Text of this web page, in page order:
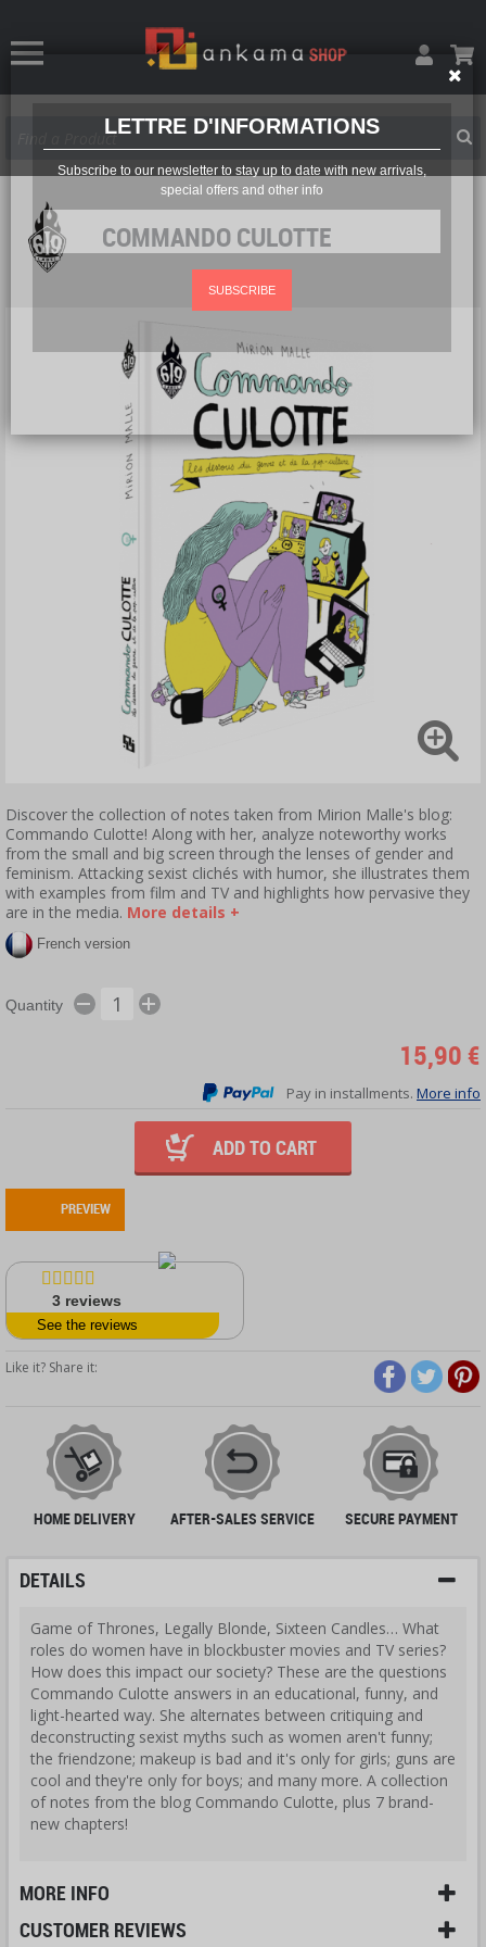
LETTRE D'INFORMATIONS
Subscribe to our newsletter to stay up to date with new arrivals,
special offers and other info
SUBSCRIBE
COMMANDO CULOTTE
Discover the collection of notes taken from Mirion Malle's blog:
Commando Culotte! Along with her, analyze noteworthy works
from the small and big screen through the lenses of gender and
feminism. Attacking sexist clichés with humor, she illustrates them
with examples from film and TV and highlights how pervasive they
are in the media. More details +
French version
Quantity
15,90 €
Pay in installments. More info
ADD TO CART
PREVIEW
3 reviews
See the reviews
Like it? Share it:
HOME DELIVERY AFTER-SALES SERVICE SECURE PAYMENT
DETAILS
Game of Thrones, Legally Blonde, Sixteen Candles… What
roles do women have in blockbuster movies and TV series?
How does this impact our society? These are the questions
Commando Culotte answers in an educational, funny, and
light-hearted way. She alternates between critiquing and
deconstructing sexist myths such as women aren't funny;
the friendzone; makeup is bad and it's only for girls; guns are
cool and they're only for boys; and many more. A collection
of notes from the blog Commando Culotte, plus 7 brand-
new chapters!
MORE INFO
CUSTOMER REVIEWS